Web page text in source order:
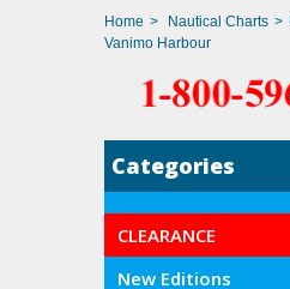
Home > Nautical Charts >
Vanimo Harbour
Categories
CLEARANCE
New Editions